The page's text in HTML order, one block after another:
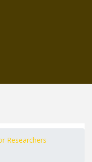
Researchers